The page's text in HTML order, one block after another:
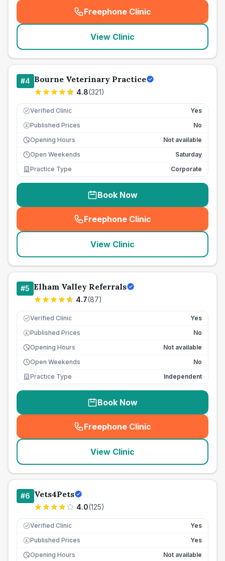
Freephone Clinic
(seo_lab_card_freephone
View Clinic
#4 Bourne Veterinary Practice
4.8(321)
Verified Clinic Yes
£ Published Prices
No
Opening Hours
Not available
Open Weekends
Saturday
Practice Type
Corporate
Book Now
Freephone Clinic
(seo_lab_card_freephone
View Clinic
#5 Elham Valley Referrals
4.7(87)
Verified Clinic Yes
£ Published Prices
No
Opening Hours
Not available
Open Weekends
No
Practice Type
Independent
Book Now
Freephone Clinic
(seo_lab_card_freephone
View Clinic
#6 Vets4Pets
4.0(125)
Verified Clinic Yes
£ Published Prices
Yes
Opening Hours
Not available